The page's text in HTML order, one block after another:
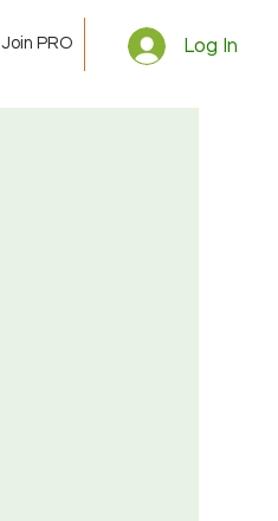
Join PRO Log In